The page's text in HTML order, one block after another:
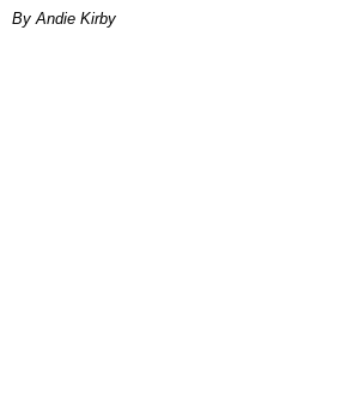
By Andie Kirby